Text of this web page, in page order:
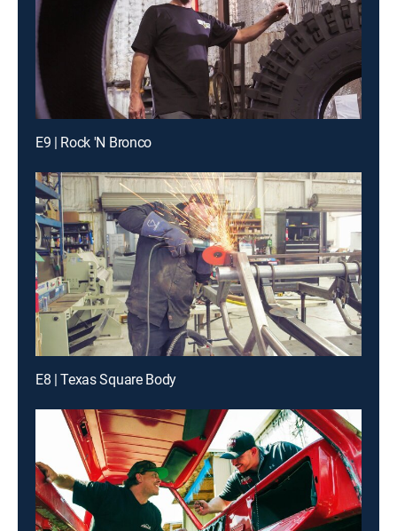
E9 | Rock 'N Bronco
E8 | Texas Square Body